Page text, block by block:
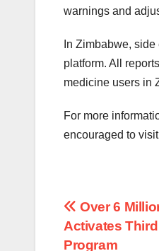
warnings and
In Zimbabwe,
platform. All
medicine users in
For more
encouraged to
Post
Over 6
Activates
Program